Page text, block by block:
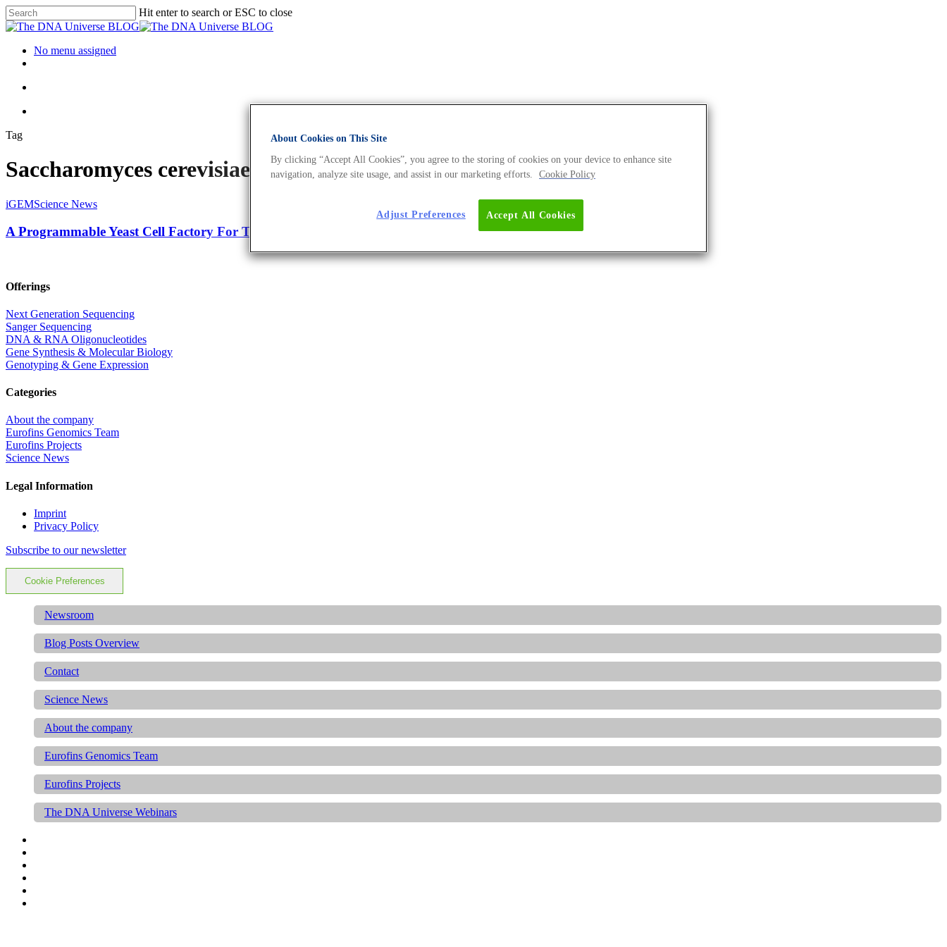
Hit enter to search or ESC to close
No menu assigned
Tag
Saccharomyces cerevisiae Archives - The DNA Universe BLOG
iGEMScience News
A Programmable Yeast Cell Factory For Tuneable Fatty Acid-Based Production
Offerings
Next Generation Sequencing
Sanger Sequencing
DNA & RNA Oligonucleotides
Gene Synthesis & Molecular Biology
Genotyping & Gene Expression
Categories
About the company
Eurofins Genomics Team
Eurofins Projects
Science News
Legal Information
Imprint
Privacy Policy
Subscribe to our newsletter
Cookie Preferences
Newsroom
Blog Posts Overview
Contact
Science News
About the company
Eurofins Genomics Team
Eurofins Projects
The DNA Universe Webinars
About Cookies on This Site
By clicking “Accept All Cookies”, you agree to the storing of cookies on your device to enhance site
navigation, analyze site usage, and assist in our marketing efforts.
Cookie Policy
Accept All Cookies
Adjust Preferences